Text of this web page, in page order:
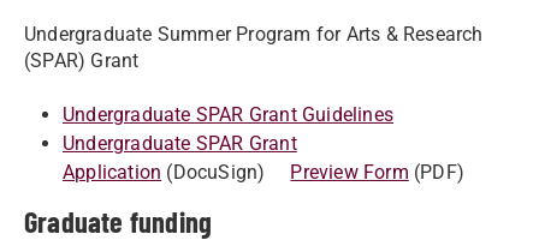
Undergraduate Summer Program for Arts & Research
(SPAR) Grant
Undergraduate SPAR Grant Guidelines
Undergraduate SPAR Grant
Application (DocuSign) Preview Form (PDF)
Graduate funding